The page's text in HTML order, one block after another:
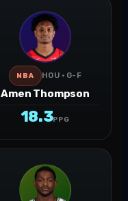
NBA HOU · G-F
Amen Thompson
18.3PPG